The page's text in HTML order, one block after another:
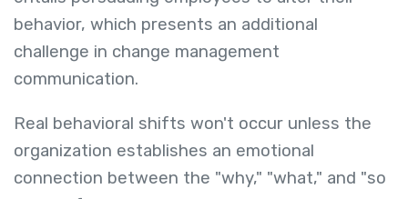
behavior, which presents an additional
challenge in change management
communication.
Real behavioral shifts won't occur unless the
organization establishes an emotional
connection between the "why," "what," and "so